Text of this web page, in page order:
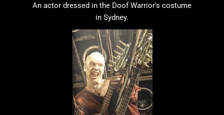
An actor dressed in the Doof Warrior's costume
in Sydney.